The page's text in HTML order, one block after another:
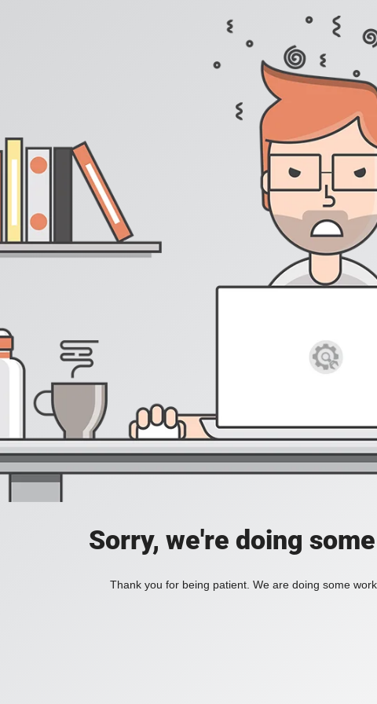
Sorry, we're doing
Thank you for being patient. We are doing some